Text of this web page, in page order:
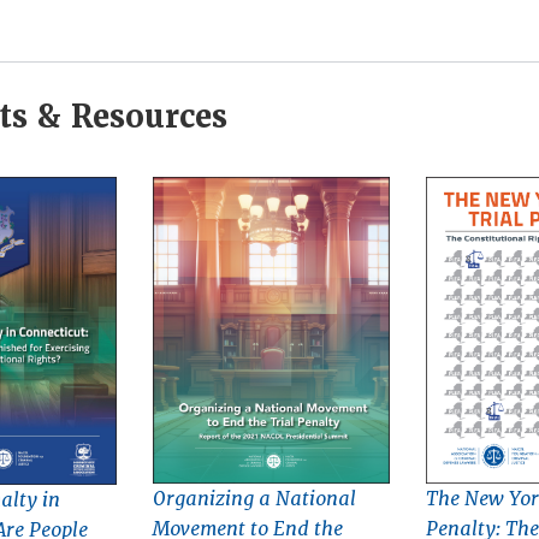
& Resources
in
People
Organizing a National
Movement to End the
The New
Penalty: The